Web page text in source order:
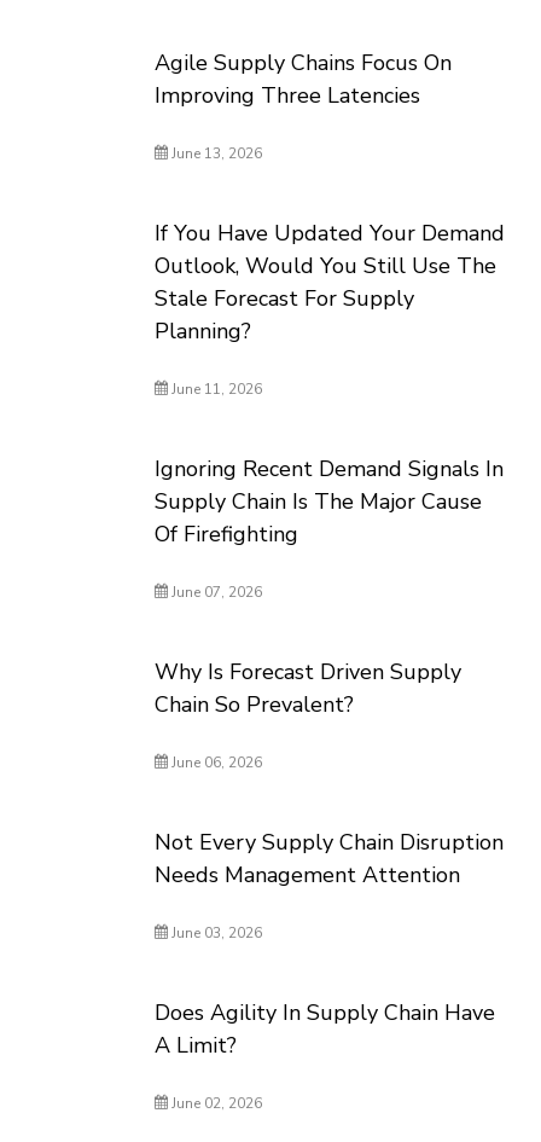
Agile Supply Chains Focus On
Improving Three Latencies
June 13, 2026
If You Have Updated Your Demand
Outlook, Would You Still Use The
Stale Forecast For Supply
Planning?
June 11, 2026
Ignoring Recent Demand Signals In
Supply Chain Is The Major Cause
Of Firefighting
June 07, 2026
Why Is Forecast Driven Supply
Chain So Prevalent?
June 06, 2026
Not Every Supply Chain Disruption
Needs Management Attention
June 03, 2026
Does Agility In Supply Chain Have
A Limit?
June 02, 2026